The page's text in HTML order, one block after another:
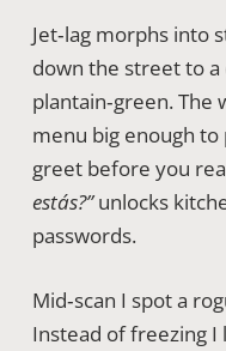
Jet‑lag morphs into
down the street to
plantain‑green. The
menu big enough to
greet before you
estás?”unlocks
passwords.
Mid‑scan I spot a
Instead of freezing I